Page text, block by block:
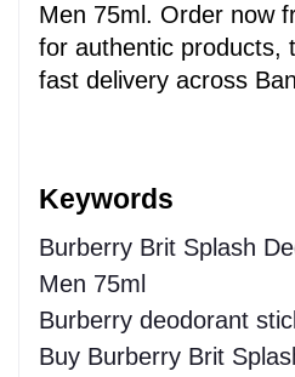
Men 75ml. Order now
for authentic products,
fast delivery across
Keywords
Burberry Brit Splash
Men 75ml
Burberry deodorant
Buy Burberry Brit